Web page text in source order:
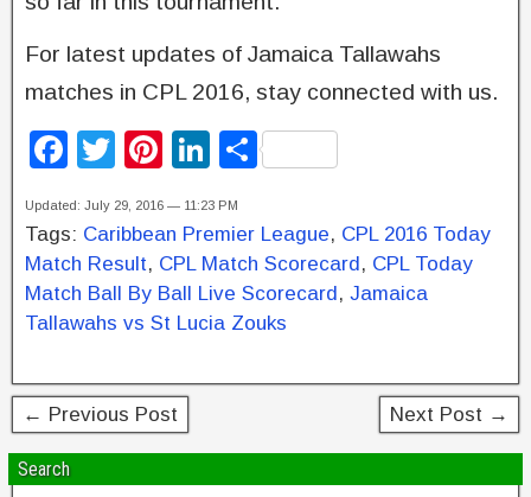
For latest updates of Jamaica Tallawahs
matches in CPL 2016, stay connected with us.
F
c
e
b
o
o
k
T
tt
er
Pi
er
e
st
Li
k
e
dI
n
S
ar
e
Updated: July 29, 2016 — 11:23 PM
Tags: Caribbean Premier League, CPL 2016 Today
Match Result, CPL Match Scorecard , CPL Today
Match Ball By Ball Live Scorecard , Jamaica
Tallawahs vs St Lucia Zouks
← Previous Post Next Post →
Search